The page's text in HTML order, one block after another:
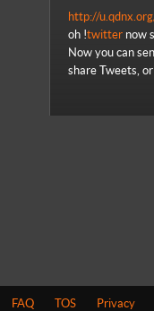
http://
oh !twitter now
Now you can
share Tweets,
FAQ TOS Privacy